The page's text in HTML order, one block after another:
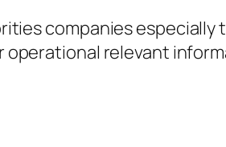
companies
operational relevant